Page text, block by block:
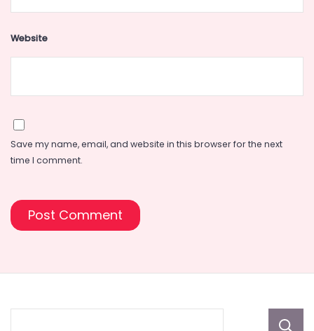
Website
Save my name, email, and website in this browser for the next
time I comment.